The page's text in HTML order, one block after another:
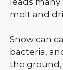
melt and
Snow can
bacteria,
the ground,